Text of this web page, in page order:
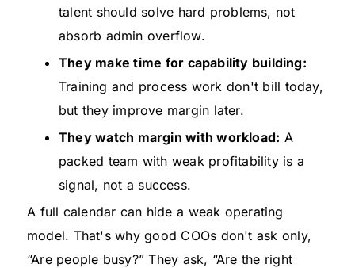
talent should solve hard problems, not
absorb admin overflow.
They make time for capability building:
Training and process work don't bill today,
but they improve margin later.
They watch margin with workload: A
packed team with weak profitability is a
signal, not a success.
A full calendar can hide a weak operating
model. That's why good COOs don't ask only,
“Are people busy?” They ask, “Are the right